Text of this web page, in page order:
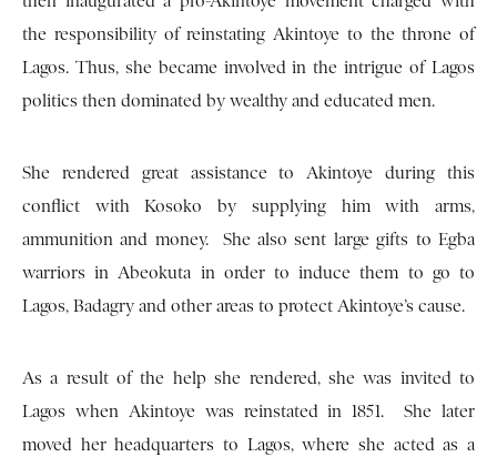
the responsibility of reinstating Akintoye to the throne of
Lagos. Thus, she became involved in the intrigue of Lagos
politics then dominated by wealthy and educated men.
She rendered great assistance to Akintoye during this
conflict with Kosoko by supplying him with arms,
ammunition and money. She also sent large gifts to Egba
warriors in Abeokuta in order to induce them to go to
Lagos, Badagry and other areas to protect Akintoye’s cause.
As a result of the help she rendered, she was invited to
Lagos when Akintoye was reinstated in 1851. She later
moved her headquarters to Lagos, where she acted as a